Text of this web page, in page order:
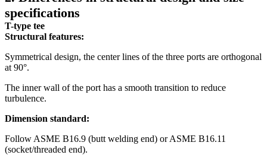
specifications
T-type tee
Structural features:
Symmetrical design, the center lines of the three ports are orthogonal
at 90°.
The inner wall of the port has a smooth transition to reduce
turbulence.
Dimension standard:
Follow ASME B16.9 (butt welding end) or ASME B16.11
(socket/threaded end).